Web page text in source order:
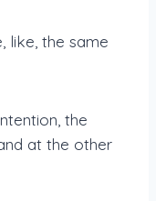
like, the same
the
at the other